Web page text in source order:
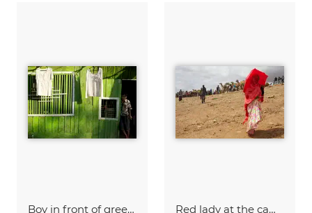
Boy in front of green house, Myanmar. Red lady at the camel market in Babille, Eastern Ethiopia